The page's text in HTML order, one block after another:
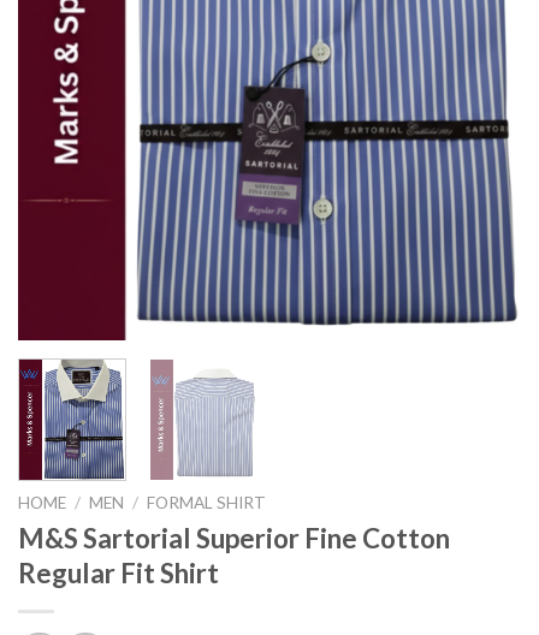
HOME / MEN / FORMAL SHIRT
M&S Sartorial Superior Fine Cotton
Regular Fit Shirt